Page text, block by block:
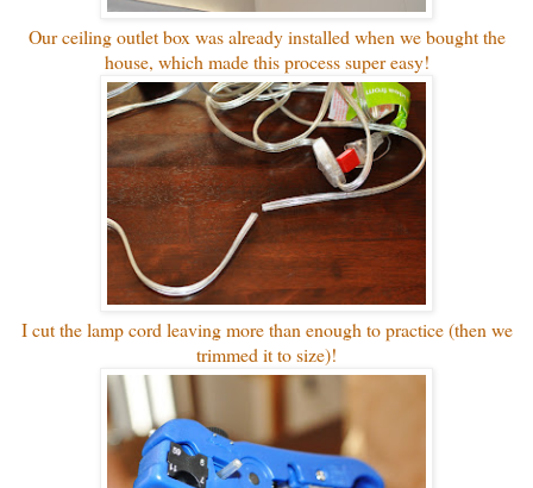
Our ceiling outlet box was already installed when we bought the
house, which made this process super easy!
I cut the lamp cord leaving more than enough to practice (then we
trimmed it to size)!